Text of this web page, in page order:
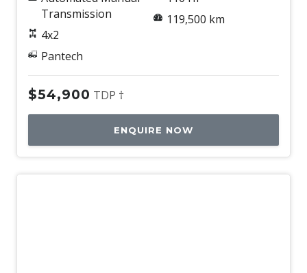
Transmission
4x2
Pantech
119,500 km
$54,900 TDP †
ENQUIRE NOW